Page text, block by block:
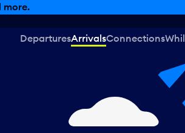
more.
DeparturesArrivalsConnections